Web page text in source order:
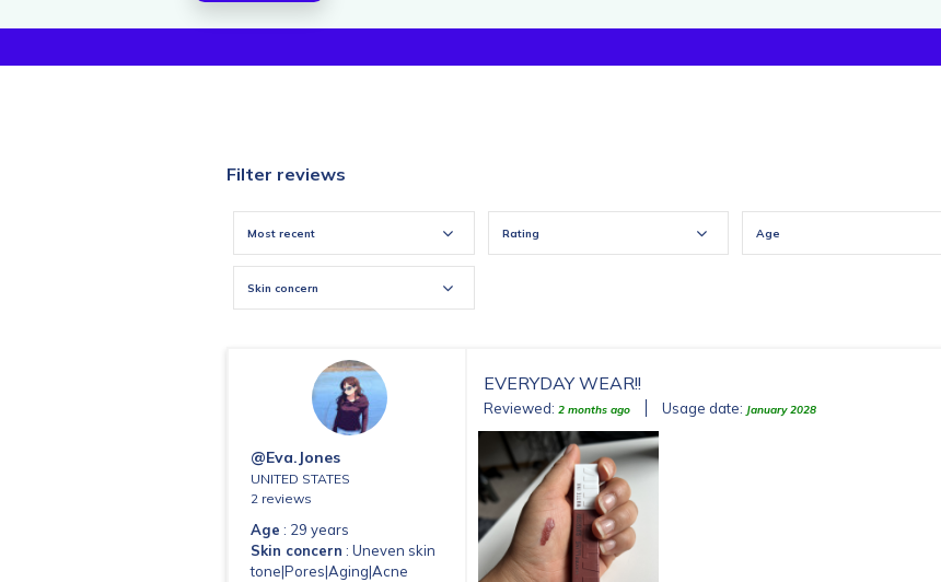
Filter reviews
Most recent Rating Age
Skin concern
@eva.jones
UNITED STATES
2 reviews
Age : 29 years
Skin concern : Uneven skin
tone|Pores|Aging|Acne
EVERYDAY WEAR!!
Reviewed: 2 months ago Usage date: January 2028